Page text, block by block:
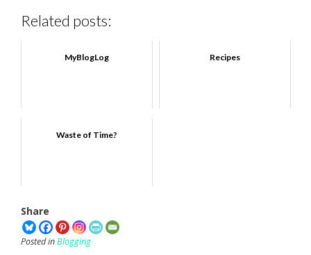
Related posts:
MyBlogLog Recipes
Waste of Time?
Share
Posted inBlogging